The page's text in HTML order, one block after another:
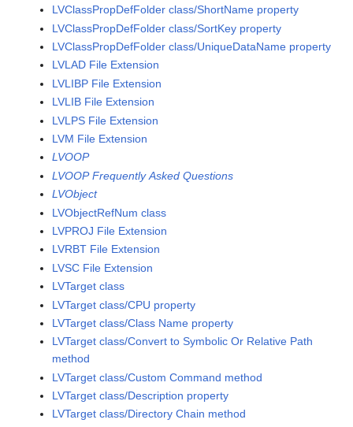
LVClassPropDefFolder class/ShortName property
LVClassPropDefFolder class/SortKey property
LVClassPropDefFolder class/UniqueDataName property
LVLAD File Extension
LVLIBP File Extension
LVLIB File Extension
LVLPS File Extension
LVM File Extension
LVOOP
LVOOP Frequently Asked Questions
LVObject
LVObjectRefNum class
LVPROJ File Extension
LVRBT File Extension
LVSC File Extension
LVTarget class
LVTarget class/CPU property
LVTarget class/Class Name property
LVTarget class/Convert to Symbolic Or Relative Path
method
LVTarget class/Custom Command method
LVTarget class/Description property
LVTarget class/Directory Chain method